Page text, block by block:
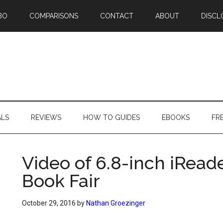
COMPARISONS CONTACT ABOUT
REVIEWS HOW TO GUIDES EBOOKS
Video of 6.8-inch
Book Fair
October 29, 2016 by Nathan Groezinger